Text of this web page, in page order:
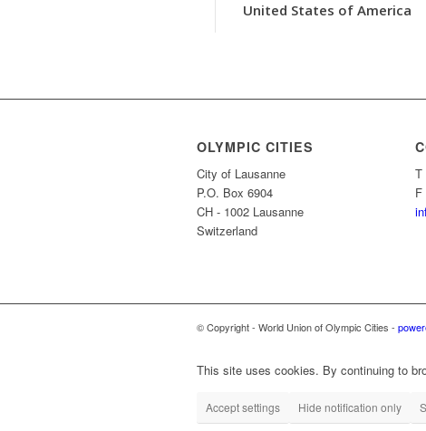
United States of America
OLYMPIC CITIES
City of Lausanne
P.O. Box 6904
CH - 1002 Lausanne
Switzerland
T
F
© Copyright - World Union of Olympic Cities -
This site uses cookies. By continuing to
Accept settings Hide notification only